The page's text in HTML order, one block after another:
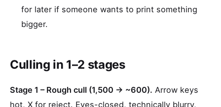
for later if someone wants to print something
bigger.
Culling in 1–2 stages
Stage 1 – Rough cull (1,500 → ~600). Arrow keys
hot, X for reject. Eyes-closed, technically blurry,